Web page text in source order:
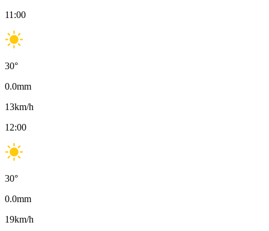
11:00
30°
0.0mm
13km/h
12:00
30°
0.0mm
19km/h